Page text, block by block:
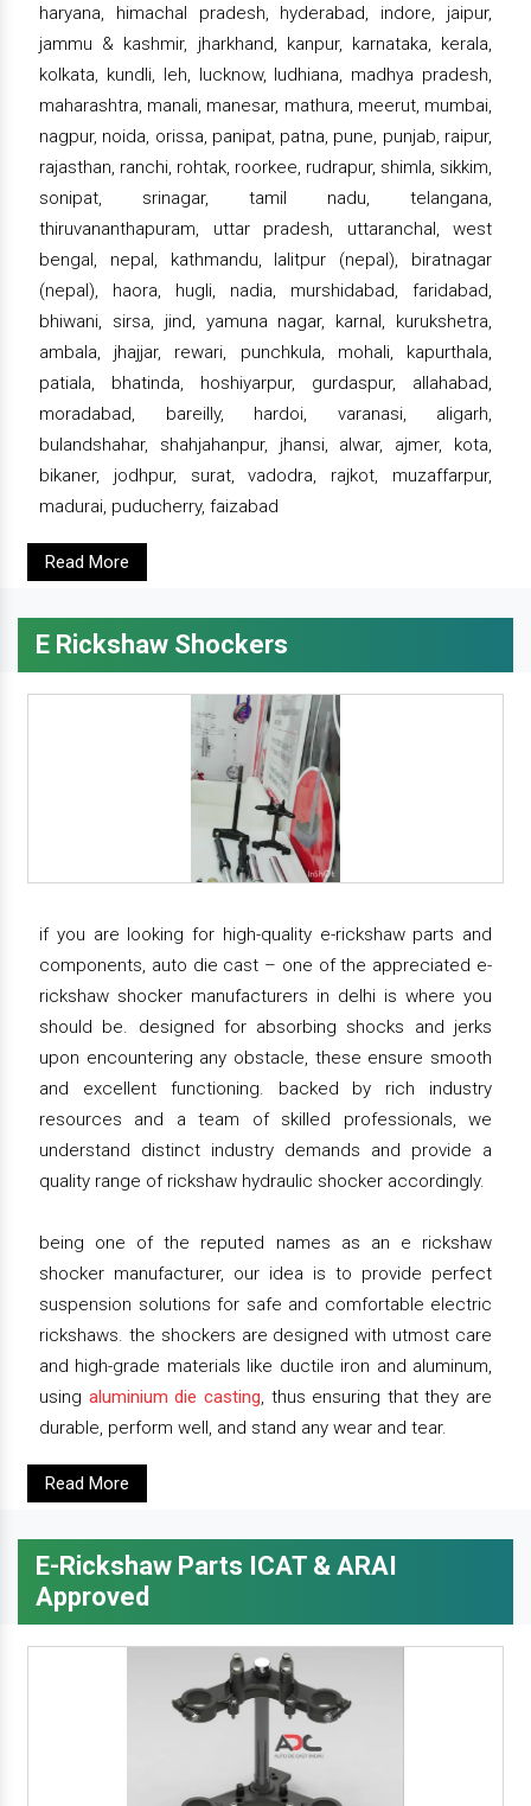
haryana, himachal pradesh, hyderabad, indore, jaipur,
jammu & kashmir, jharkhand, kanpur, karnataka, kerala,
kolkata, kundli, leh, lucknow, ludhiana, madhya pradesh,
maharashtra, manali, manesar, mathura, meerut, mumbai,
nagpur, noida, orissa, panipat, patna, pune, punjab, raipur,
rajasthan, ranchi, rohtak, roorkee, rudrapur, shimla, sikkim,
sonipat, srinagar, tamil nadu, telangana,
thiruvananthapuram, uttar pradesh, uttaranchal, west
bengal, nepal, kathmandu, lalitpur (nepal), biratnagar
(nepal), haora, hugli, nadia, murshidabad, faridabad,
bhiwani, sirsa, jind, yamuna nagar, karnal, kurukshetra,
ambala, jhajjar, rewari, punchkula, mohali, kapurthala,
patiala, bhatinda, hoshiyarpur, gurdaspur, allahabad,
moradabad, bareilly, hardoi, varanasi, aligarh,
bulandshahar, shahjahanpur, jhansi, alwar, ajmer, kota,
bikaner, jodhpur, surat, vadodra, rajkot, muzaffarpur,
madurai, puducherry, faizabad
Read More
E Rickshaw Shockers
if you are looking for high-quality e-rickshaw parts and
components, auto die cast – one of the appreciated e-
rickshaw shocker manufacturers in delhi is where you
should be. designed for absorbing shocks and jerks
upon encountering any obstacle, these ensure smooth
and excellent functioning. backed by rich industry
resources and a team of skilled professionals, we
understand distinct industry demands and provide a
quality range of rickshaw hydraulic shocker accordingly.
being one of the reputed names as an e rickshaw
shocker manufacturer, our idea is to provide perfect
suspension solutions for safe and comfortable electric
rickshaws. the shockers are designed with utmost care
and high-grade materials like ductile iron and aluminum,
using aluminium die casting, thus ensuring that they are
durable, perform well, and stand any wear and tear.
Read More
E-Rickshaw Parts ICAT & ARAI
Approved